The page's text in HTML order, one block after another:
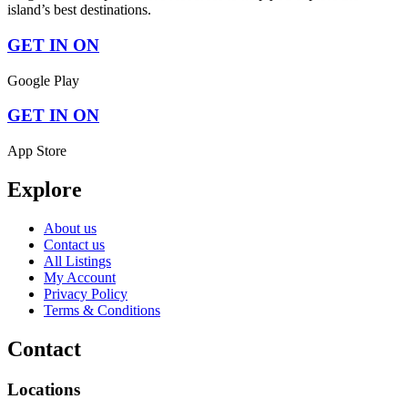
island’s best destinations.
GET IN ON
Google Play
GET IN ON
App Store
Explore
About us
Contact us
All Listings
My Account
Privacy Policy
Terms & Conditions
Contact
Locations